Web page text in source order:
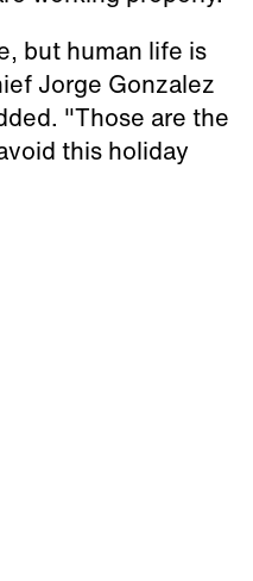
but human life is
Jorge Gonzalez
"Those are the
this holiday